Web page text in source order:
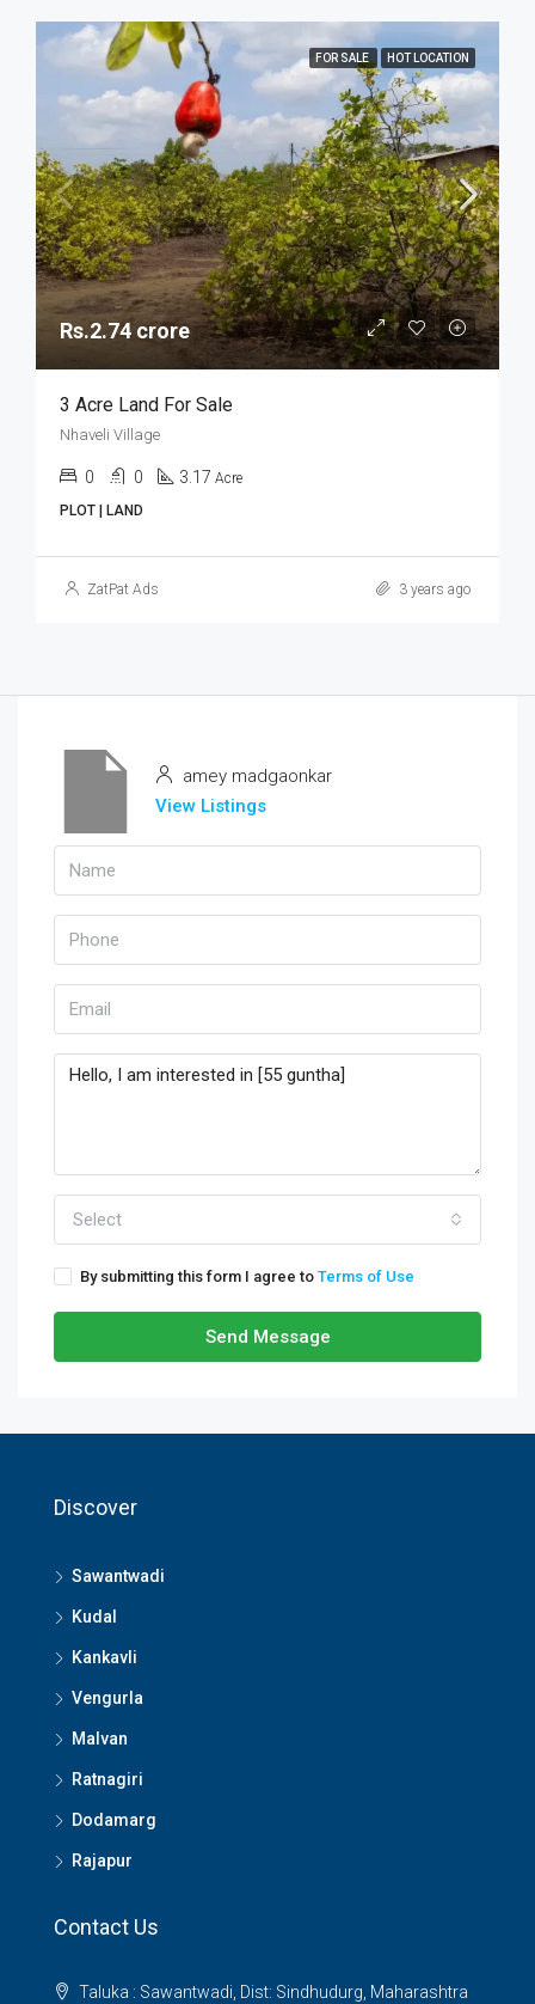
FOR SALE HOT LOCATION
Rs.2.74 crore
3 Acre Land For Sale
Nhaveli Village
0 0 3.17 Acre
PLOT | LAND
ZatPat Ads 3 years ago
amey madgaonkar
View Listings
Select
By submitting this form I agree to Terms of Use
Send Message
Discover
Sawantwadi
Kudal
Kankavli
Vengurla
Malvan
Ratnagiri
Dodamarg
Rajapur
Contact Us
Taluka : Sawantwadi, Dist: Sindhudurg, Maharashtra